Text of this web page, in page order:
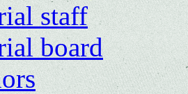
staff
board